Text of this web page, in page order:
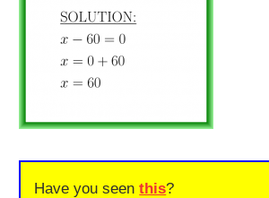
Have you seenthis?